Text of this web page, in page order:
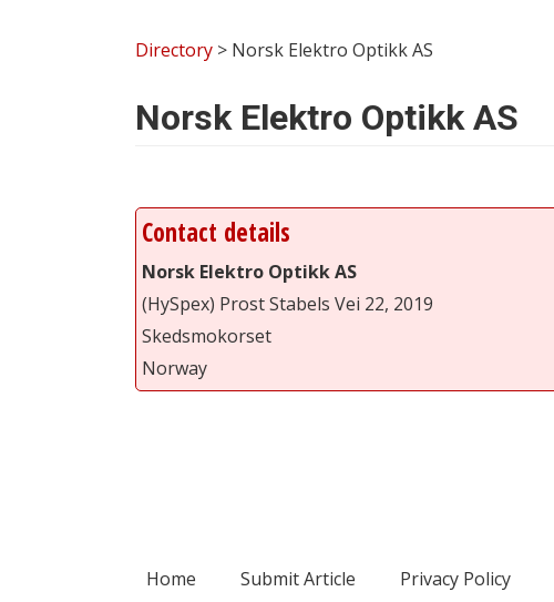
Directory > Norsk Elektro Optikk AS
Norsk Elektro Optikk AS
Contact details
Norsk Elektro Optikk AS
(HySpex) Prost Stabels Vei 22, 2019
Skedsmokorset
Norway
Home Submit Article Privacy Policy